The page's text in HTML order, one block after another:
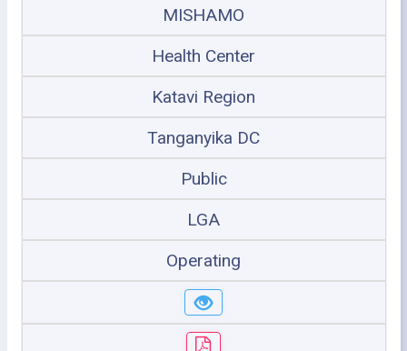
MISHAMO
Health Center
Katavi Region
Tanganyika DC
Public
LGA
Operating